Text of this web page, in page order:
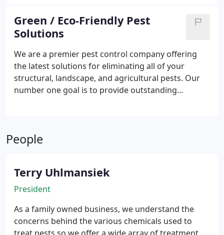
bedbugs, cockroches, fleas, spiders and more. We
offer commercial, residential and agriculture
services with free estimates.
Green / Eco-Friendly Pest
Solutions
We are a premier pest control company offering
the latest solutions for eliminating all of your
structural, landscape, and agricultural pests. Our
number one goal is to provide outstanding
why our goal is to restore your peace of mind by
eliminating the target pests and finding an effective
treatment options can be tailored to fit all your
wants and needs. At Plateau, we understand the
so we offer oraganic, botanical, and eco-friendly
appliactions as well as chemical-free services.
People
Terry Uhlmansiek
President
As a family owned business, we understand the
concerns behind the various chemicals used to